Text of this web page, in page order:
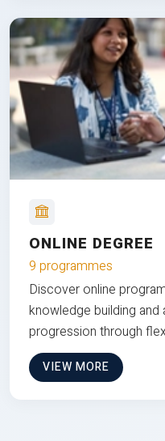
ONLINE DEGREE
9 programmes
Discover online
knowledge building
progression through
VIEW MORE